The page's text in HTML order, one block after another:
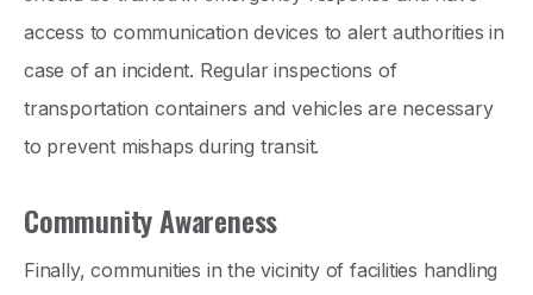
access to communication devices to alert authorities in
case of an incident. Regular inspections of
transportation containers and vehicles are necessary
to prevent mishaps during transit.
Community Awareness
Finally, communities in the vicinity of facilities handling